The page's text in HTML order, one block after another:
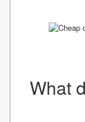
What